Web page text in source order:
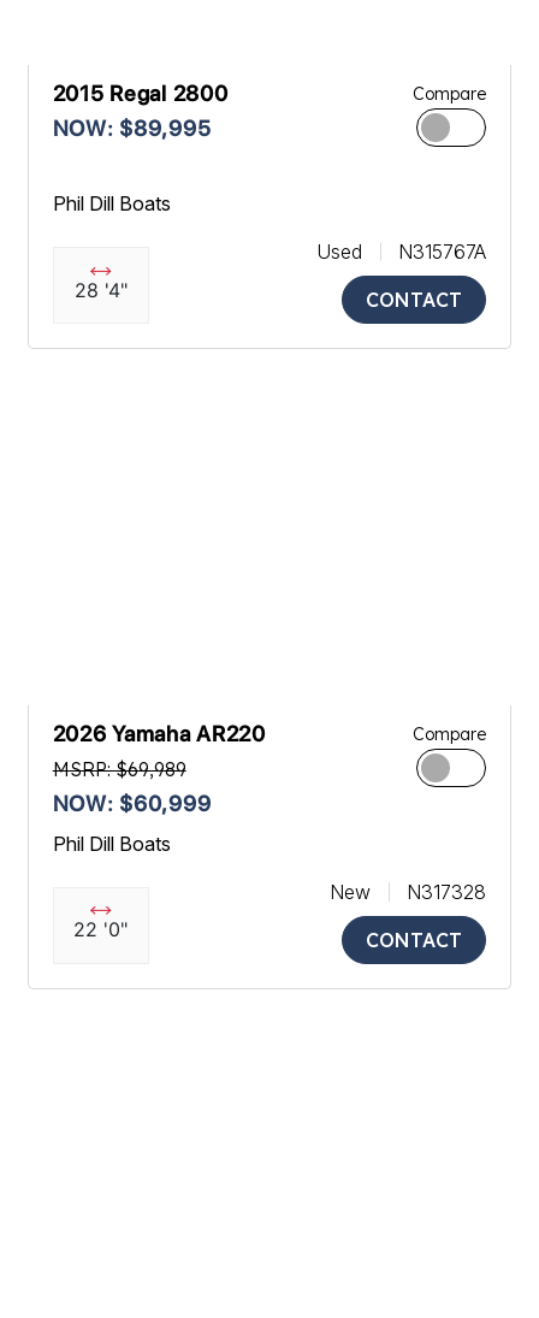
2015 Regal 2800
NOW: $89,995
Compare
Phil Dill Boats
28 '4"
Used
N315767A
CONTACT
2026 Yamaha AR220
MSRP: $69,989
NOW: $60,999
Compare
Phil Dill Boats
22 '0"
New
N317328
CONTACT